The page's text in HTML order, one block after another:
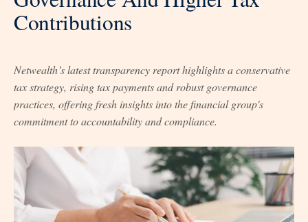
Contributions
Netwealth’s latest transparency report highlights a conservative
tax strategy, rising tax payments and robust governance
practices, offering fresh insights into the financial group's
commitment to accountability and compliance.